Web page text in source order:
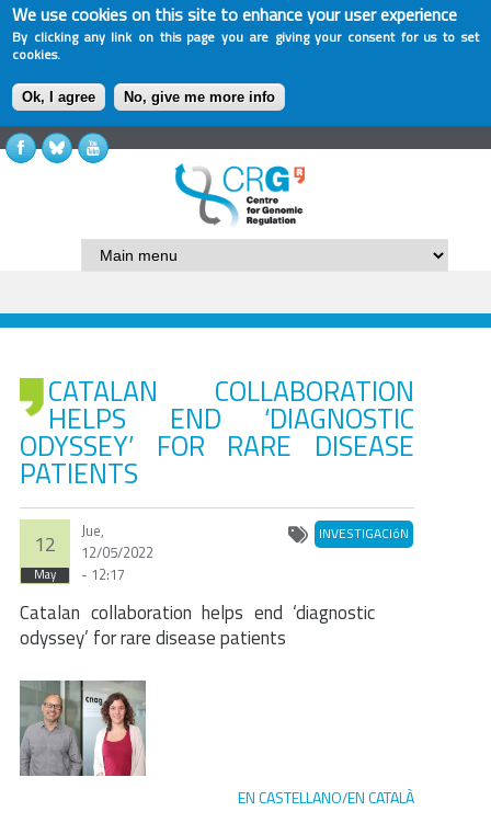
We use cookies on this site to enhance your user experience
By clicking any link on this page you are giving your consent for us to set
cookies.
Ok, I agree No, give me more info
CATALAN COLLABORATION
HELPS END ‘DIAGNOSTIC
ODYSSEY’ FOR RARE DISEASE
PATIENTS
12
May
Jue,
12/05/2022
- 12:17
INVESTIGACIóN
Catalan collaboration helps end ‘diagnostic
odyssey’ for rare disease patients
EN CASTELLANO/EN CATALÀ